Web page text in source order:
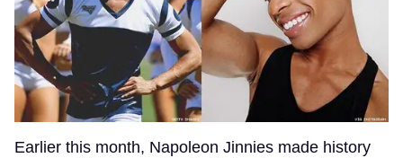
Earlier this month, Napoleon Jinnies made history